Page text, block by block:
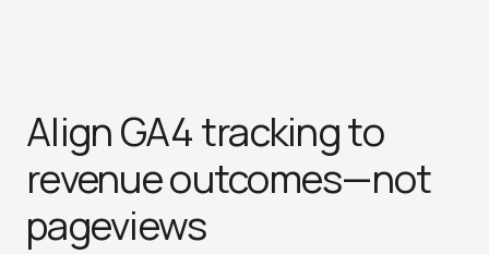
Align GA4 tracking to
revenue outcomes—not
pageviews